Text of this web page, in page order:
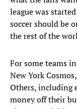
league was
soccer should be
the rest of the
For some teams
New York
Others, including
money off their